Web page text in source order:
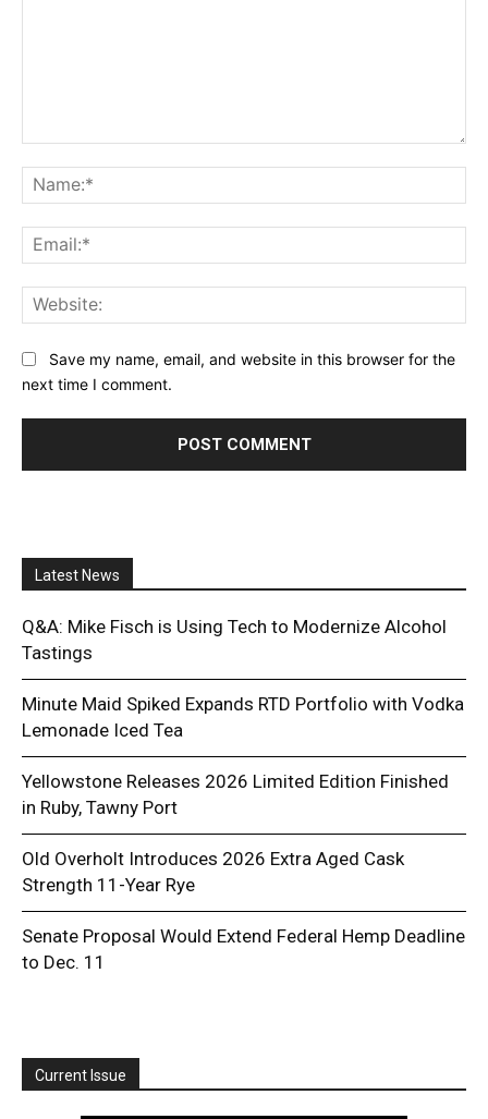
Save my name, email, and website in this browser for the
next time I comment.
Latest News
Q&A: Mike Fisch is Using Tech to Modernize Alcohol
Tastings
Minute Maid Spiked Expands RTD Portfolio with Vodka
Lemonade Iced Tea
Yellowstone Releases 2026 Limited Edition Finished
in Ruby, Tawny Port
Old Overholt Introduces 2026 Extra Aged Cask
Strength 11-Year Rye
Senate Proposal Would Extend Federal Hemp Deadline
to Dec. 11
Current Issue